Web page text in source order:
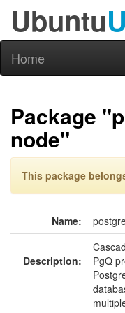
Ubuntu
Home
Package
node"
This package
Name:
Description:
PgQ